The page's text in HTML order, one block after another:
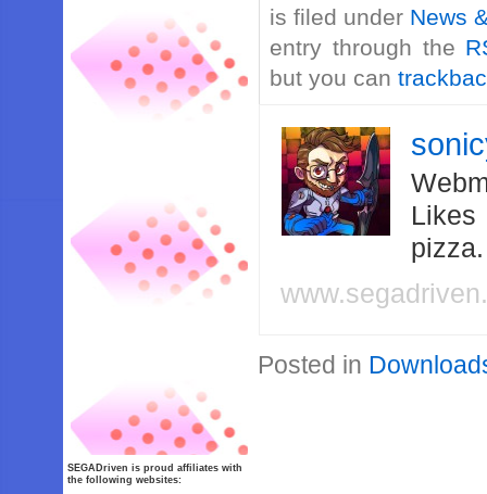
is filed under News
entry through the
but you can
Likes
Posted in
SEGADriven is proud affiliates with
the following websites: